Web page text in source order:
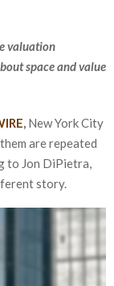
valuation
space and value
, New York City
are repeated
to Jon DiPietra,
story.